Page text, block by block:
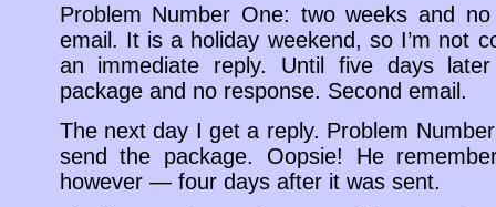
Problem Number One: two weeks and
email. It is a holiday weekend, so I’m not
an immediate reply. Until five days
package and no response. Second email.
The next day I get a reply. Problem
send the package. Oopsie! He
however — four days after it was sent.